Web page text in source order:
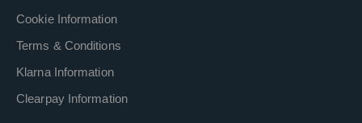
Cookie Information
Terms & Conditions
Klarna Information
Clearpay Information